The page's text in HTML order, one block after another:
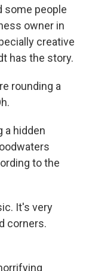
some people
owner in
creative
has the story.
rounding a
a hidden
to the
It's very
corners.